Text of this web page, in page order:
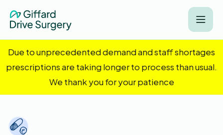
Due to unprecedented demand and staff shortages
prescriptions are taking longer to process than usual.
We thank you for your patience